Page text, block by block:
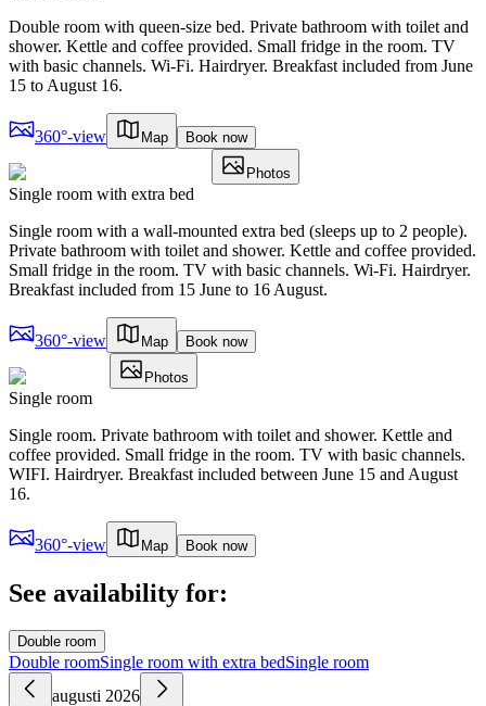
Double room with queen-size bed. Private bathroom with toilet and
shower. Kettle and coffee provided. Small fridge in the room. TV
with basic channels. Wi-Fi. Hairdryer. Breakfast included from June
15 to August 16.
360°-view Map Book now
Photos
Single room with extra bed
Single room with a wall-mounted extra bed (sleeps up to 2 people).
Private bathroom with toilet and shower. Kettle and coffee provided.
Small fridge in the room. TV with basic channels. Wi-Fi. Hairdryer.
Breakfast included from 15 June to 16 August.
360°-view Map Book now
Photos
Single room
Single room. Private bathroom with toilet and shower. Kettle and
coffee provided. Small fridge in the room. TV with basic channels.
WIFI. Hairdryer. Breakfast included between June 15 and August
16.
360°-view Map Book now
See availability for:
Double room
Double roomSingle room with extra bedSingle room
augusti 2026